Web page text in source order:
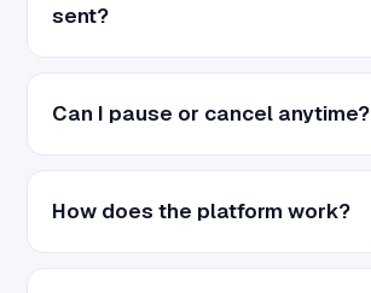
sent?
Can I pause or cancel anytime?
How does the platform work?